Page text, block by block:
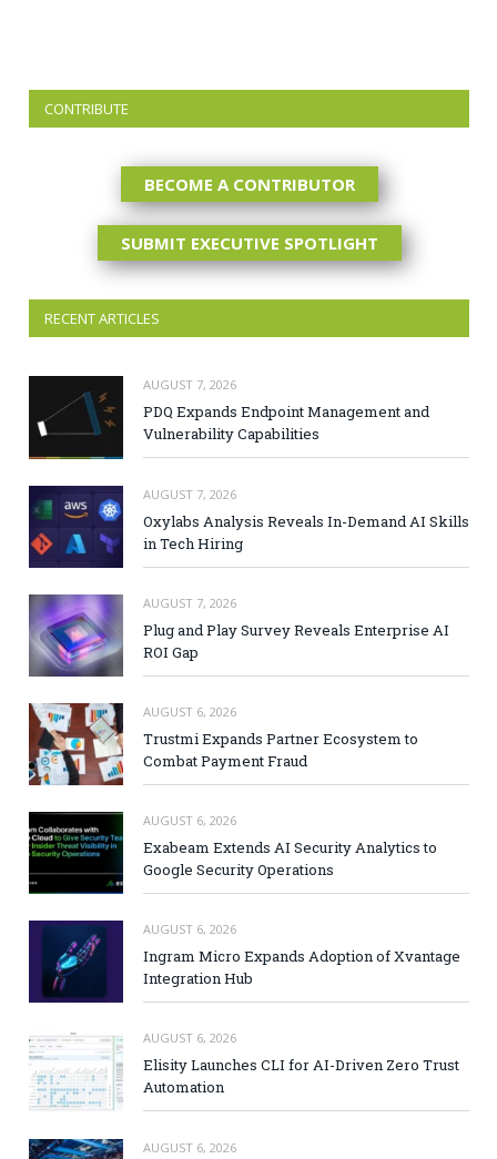
CONTRIBUTE
BECOME A CONTRIBUTOR
SUBMIT EXECUTIVE SPOTLIGHT
RECENT ARTICLES
AUGUST 7, 2026
PDQ Expands Endpoint Management and
Vulnerability Capabilities
AUGUST 7, 2026
Oxylabs Analysis Reveals In-Demand AI Skills
in Tech Hiring
AUGUST 7, 2026
Plug and Play Survey Reveals Enterprise AI
ROI Gap
AUGUST 6, 2026
Trustmi Expands Partner Ecosystem to
Combat Payment Fraud
AUGUST 6, 2026
Exabeam Extends AI Security Analytics to
Google Security Operations
AUGUST 6, 2026
Ingram Micro Expands Adoption of Xvantage
Integration Hub
AUGUST 6, 2026
Elisity Launches CLI for AI-Driven Zero Trust
Automation
AUGUST 6, 2026